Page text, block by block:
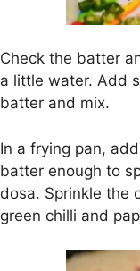
Check the batter
a little water. Add
batter and mix.
In a frying pan,
batter enough to
dosa. Sprinkle the
green chilli and